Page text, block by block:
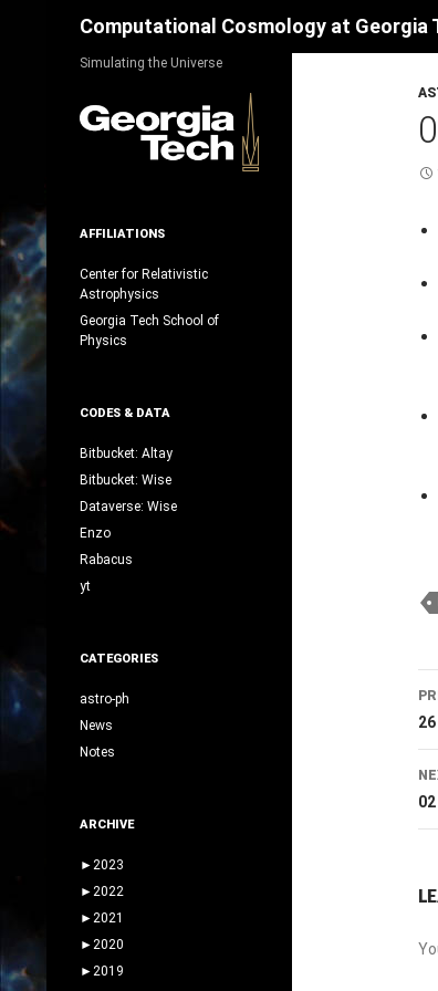
Computational Cosmology at Georgia
Simulating the Universe
AFFILIATIONS
Center for Relativistic
Astrophysics
Georgia Tech School of
Physics
CODES & DATA
Bitbucket: Altay
Bitbucket: Wise
Dataverse: Wise
Enzo
Rabacus
yt
CATEGORIES
astro-ph
News
Notes
ARCHIVE
► 2023
► 2022
► 2021
► 2020
► 2019